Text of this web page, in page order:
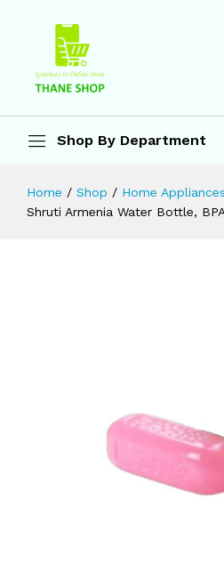
Shop By Department
Home / Shop / Home Appliances
Shruti Armenia Water Bottle,